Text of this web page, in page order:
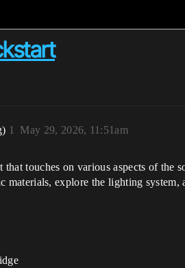
May 29, 2026, 11:51am
1
touches on various aspects of
materials, explore the lighting